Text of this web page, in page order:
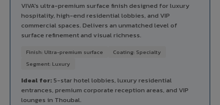
VIVA's ultra-premium surface finish designed for luxury
hospitality, high-end residential lobbies, and VIP
commercial spaces. Delivers an unmatched level of
surface refinement and visual richness.
Finish: Ultra-premium surface
Coating: Specialty
Segment: Luxury
Ideal for:5-star hotel lobbies, luxury residential
entrances, premium corporate reception areas, and VIP
lounges in Thoubal.